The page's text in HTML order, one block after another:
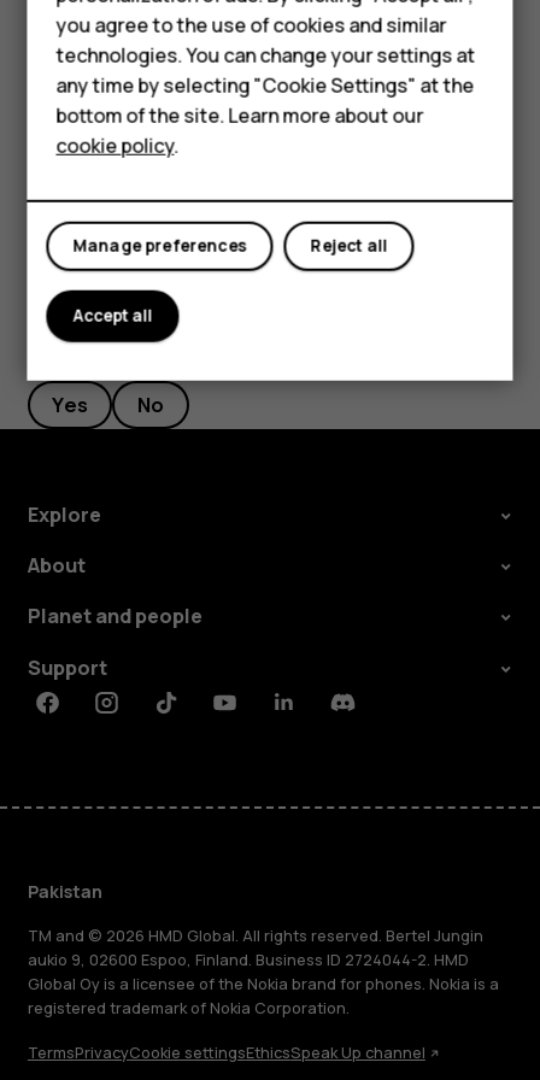
Smartphones
Feature phones
About us
alternative sign-in methods to recover or reset the phone
in any way, your phone will require service. Additional
charges may apply, and all the personal data on your
phone may be deleted. For more info, contact the nearest
authorized service facility for your phone, or your phone
Did you find this helpful?
Yes No
Explore
About
Planet and people
Support
FacebookInstagramTiktokYoutubeLinkedinDiscord
Pakistan
TM and © 2026 HMD Global. All rights reserved. Bertel Jungin
aukio 9, 02600 Espoo, Finland. Business ID 2724044-2. HMD
Global Oy is a licensee of the Nokia brand for phones. Nokia is a
registered trademark of Nokia Corporation.
TermsPrivacyCookie settingsEthicsSpeak Up channel
you agree to the use of cookies and similar
technologies. You can change your settings at
any time by selecting "Cookie Settings" at the
bottom of the site. Learn more about our
cookie policy.
Reject all
Manage preferences
Accept all